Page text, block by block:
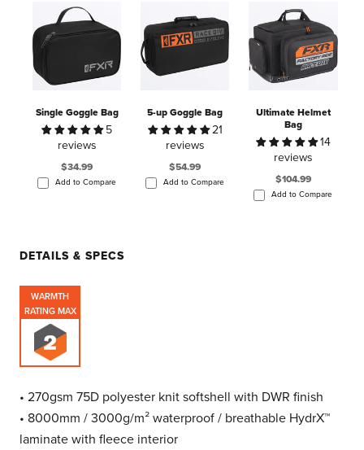
Single Goggle Bag
5
reviews
$34.99
Add to Compare
5-up Goggle Bag
21
reviews
$54.99
Add to Compare
Ultimate Helmet
Bag
14
reviews
$104.99
Add to Compare
DETAILS & SPECS
WARMTH
RATING MAX
• 270gsm 75D polyester knit softshell with DWR finish
• 8000mm / 3000g/m² waterproof / breathable HydrX™
laminate with fleece interior